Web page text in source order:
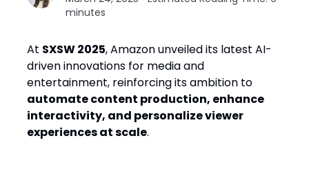
minutes
At SXSW 2025, Amazon unveiled its latest AI-
driven innovations for media and
entertainment, reinforcing its ambition to
automate content production, enhance
interactivity, and personalize viewer
experiences at scale.